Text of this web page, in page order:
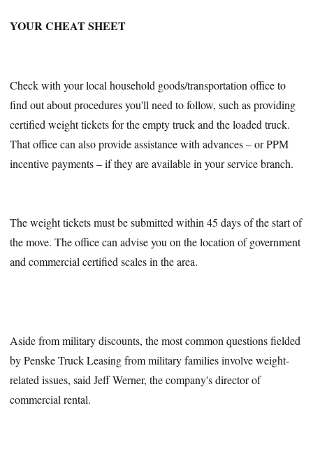
YOUR CHEAT SHEET
Check with your local household goods/transportation office to
find out about procedures you'll need to follow, such as providing
certified weight tickets for the empty truck and the loaded truck.
That office can also provide assistance with advances – or PPM
incentive payments – if they are available in your service branch.
The weight tickets must be submitted within 45 days of the start of
the move. The office can advise you on the location of government
and commercial certified scales in the area.
Aside from military discounts, the most common questions fielded
by Penske Truck Leasing from military families involve weight-
related issues, said Jeff Werner, the company's director of
commercial rental.